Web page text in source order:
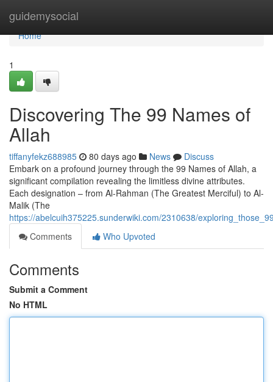
guidemysocial
Home
Home
1
Discovering The 99 Names of
Allah
tiffanyfekz688985 80 days ago News
Discuss
Embark on a profound journey through the 99 Names of Allah, a
significant compilation revealing the limitless divine attributes.
Each designation – from Al-Rahman (The Greatest Merciful) to Al-
Malik (The
https://abelcuih375225.sunderwiki.com/2310638/
Comments
Who Upvoted
Comments
Submit a Comment
No HTML